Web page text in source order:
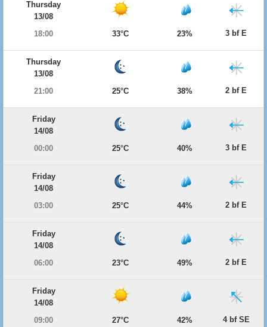
Thursday
13/08
18:00
33°C 23% 3 bf E
Thursday
13/08
21:00
25°C 38% 2 bf E
Friday
14/08
00:00
25°C 40% 3 bf E
Friday
14/08
03:00
25°C 44% 2 bf E
Friday
14/08
06:00
23°C 49% 2 bf E
Friday
14/08
09:00
27°C 42% 4 bf SE